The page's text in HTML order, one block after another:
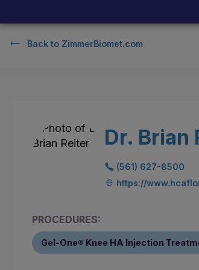
Back to ZimmerBiomet.com
Dr. Brian
(561) 627-8500
https://
PROCEDURES:
Gel-One® Knee HA Injection